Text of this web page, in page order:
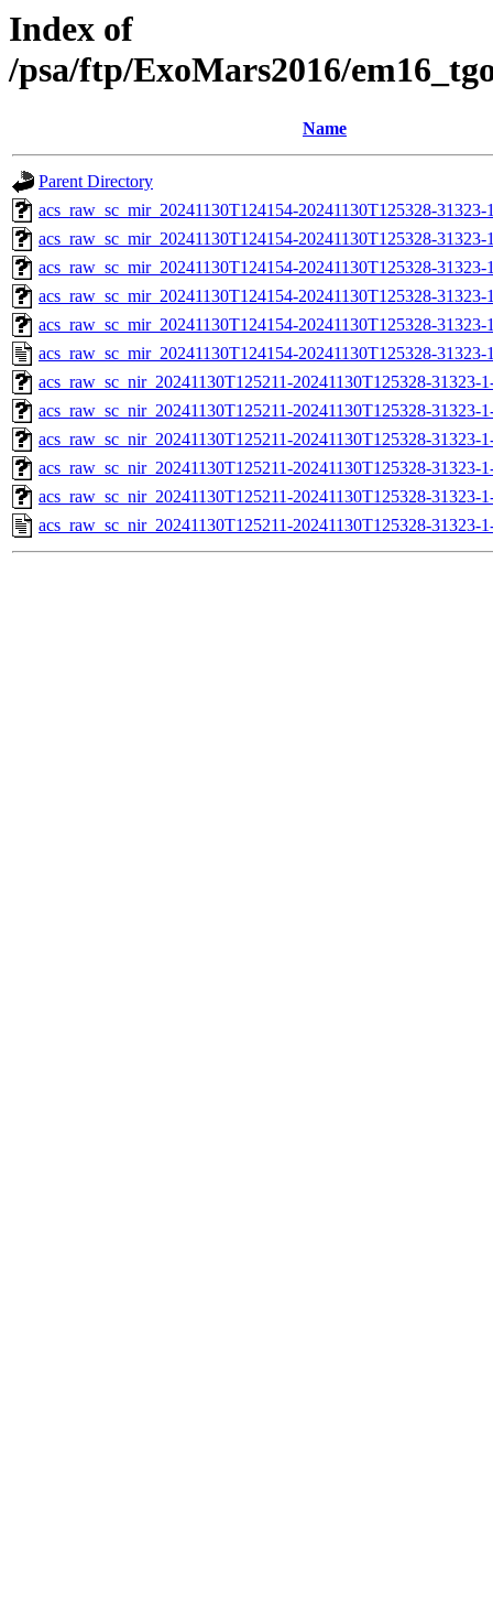
Index of
/psa/ftp/ExoMars2016/
Name
Parent Directory
acs_raw_sc_mir_20241130T124154-20241130T125328-
acs_raw_sc_mir_20241130T124154-20241130T125328-
acs_raw_sc_mir_20241130T124154-20241130T125328-
acs_raw_sc_mir_20241130T124154-20241130T125328-31323-
acs_raw_sc_mir_20241130T124154-20241130T125328-
acs_raw_sc_mir_20241130T124154-20241130T125328-
acs_raw_sc_nir_20241130T125211-20241130T125328-31323-
acs_raw_sc_nir_20241130T125211-20241130T125328-31323-
acs_raw_sc_nir_20241130T125211-20241130T125328-31323-
acs_raw_sc_nir_20241130T125211-20241130T125328-31323-
acs_raw_sc_nir_20241130T125211-20241130T125328-31323-
acs_raw_sc_nir_20241130T125211-20241130T125328-31323-